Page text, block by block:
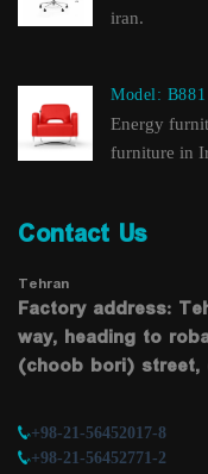
iran.
Model: B881
Energy
furniture in
Contact Us
Tehran
Factory address:
way, heading to
(choob bori) street,
+98-21-56452017-8
+98-21-56452771-2